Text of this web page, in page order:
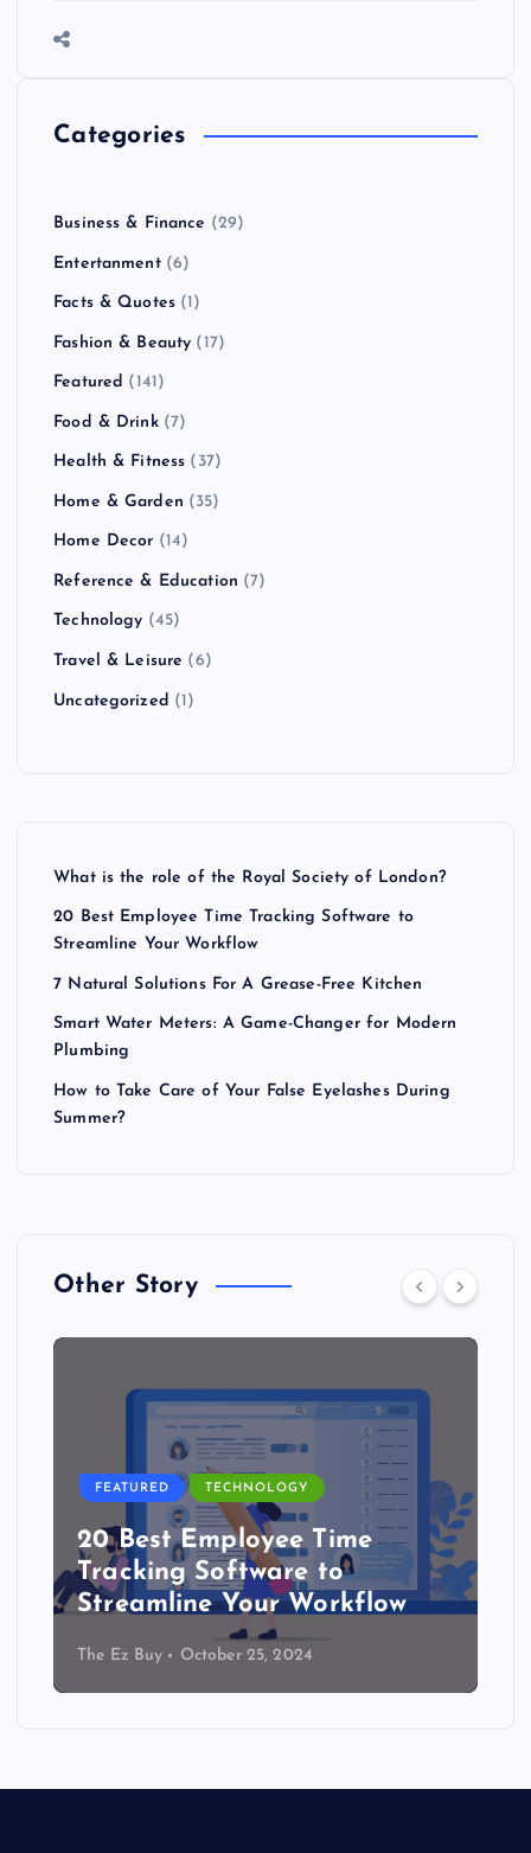
Categories
Business & Finance (29)
Entertanment(6)
Facts & Quotes (1)
Fashion & Beauty (17)
Featured (141)
Food & Drink(7)
Health & Fitness (37)
Home & Garden (35)
Home Decor (14)
Reference & Education (7)
Technology (45)
Travel & Leisure (6)
Uncategorized (1)
What is the role of the Royal Society of London?
20 Best Employee Time Tracking Software to
Streamline Your Workflow
7 Natural Solutions For A Grease-Free Kitchen
Smart Water Meters: A Game-Changer for Modern
Plumbing
How to Take Care of Your False Eyelashes During
Summer?
Other Story
FEATURED TECHNOLOGY
20 Best Employee Time
Tracking Software to
Streamline Your Workflow
The Ez Buy October 25, 2024